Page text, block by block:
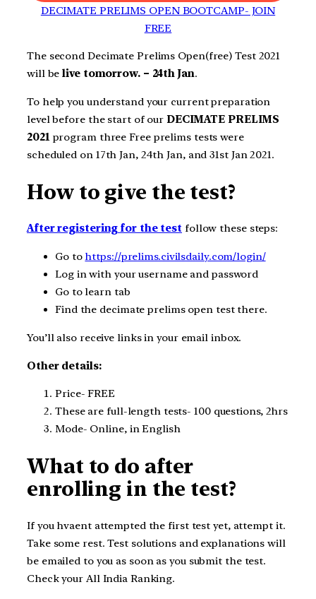
DECIMATE PRELIMS OPEN BOOTCAMP- JOIN
FREE
The second Decimate Prelims Open(free) Test 2021
will be live tomorrow. – 24th Jan.
To help you understand your current preparation
level before the start of our DECIMATE PRELIMS
2021program three Free prelims tests were
scheduled on 17th Jan, 24th Jan, and 31st Jan 2021.
How to give the test?
After registering for the test follow these steps:
Go to https://prelims.civilsdaily.com/login/
Log in with your username and password
Go to learn tab
Find the decimate prelims open test there.
You’ll also receive links in your email inbox.
Other details:
Price- FREE
These are full-length tests- 100 questions, 2hrs
Mode- Online, in English
What to do after
enrolling in the test?
If you hvaent attempted the first test yet, attempt it.
Take some rest. Test solutions and explanations will
be emailed to you as soon as you submit the test.
Check your All India Ranking.